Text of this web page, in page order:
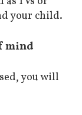
your child.
mind
you will